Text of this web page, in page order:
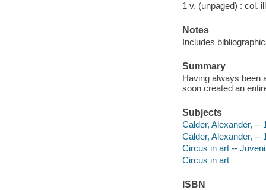
1 v. (unpaged) : col.
Notes
Includes
Summary
Having always been
soon created an
Subjects
Calder, Alexander, --
Calder, Alexander, --
Circus in art --
Circus in art
ISBN